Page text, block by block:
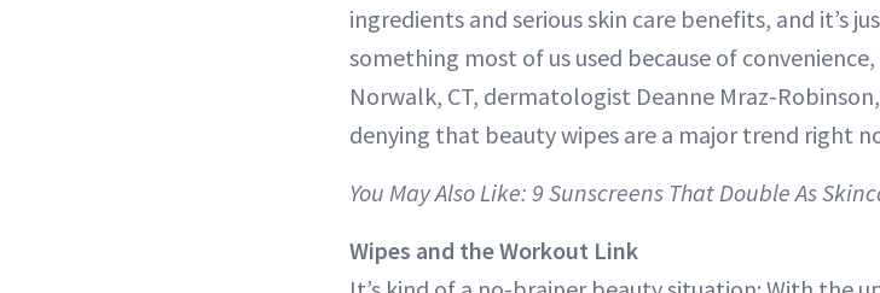
ingredients and serious skin care benefits, and it’s
something most of us used because of
Norwalk, CT, dermatologist Deanne Mraz-
denying that beauty wipes are a major trend right
You May Also Like: 9 Sunscreens That Double As
Wipes and the Workout Link